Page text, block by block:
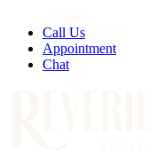
Call Us
Appointment
Chat